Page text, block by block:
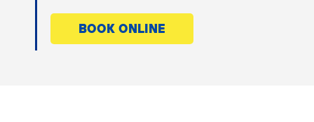
BOOK ONLINE